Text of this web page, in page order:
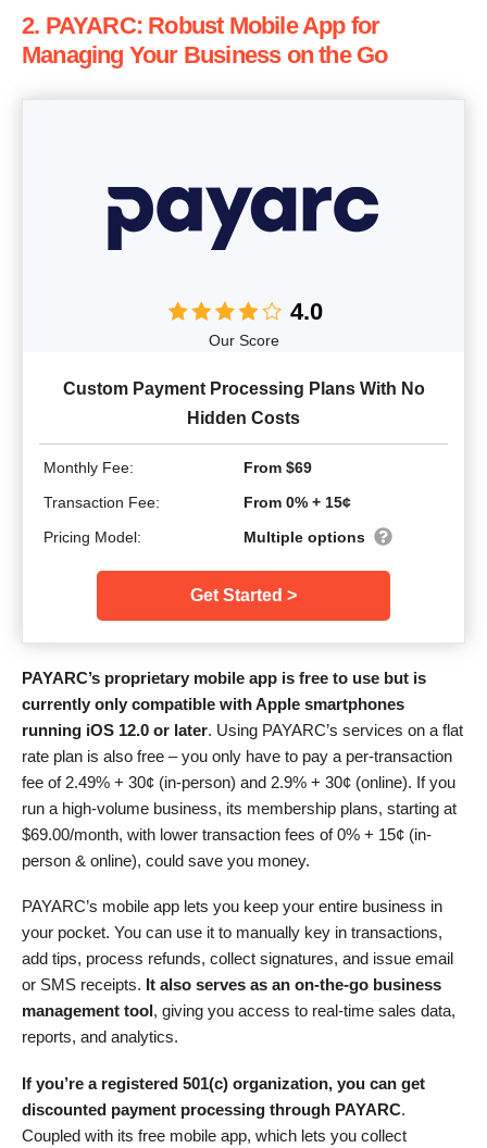
2. PAYARC: Robust Mobile App for
Managing Your Business on the Go
4.0
Our Score
Custom Payment Processing Plans With No
Hidden Costs
Monthly Fee:
From $69
Transaction Fee:
From 0% + 15¢
Pricing Model:
Multiple options
Get Started >
PAYARC’s proprietary mobile app is free to use but is
currently only compatible with Apple smartphones
running iOS 12.0 or later. Using PAYARC’s services on a flat
rate plan is also free – you only have to pay a per-transaction
fee of 2.49% + 30¢ (in-person) and 2.9% + 30¢ (online). If you
run a high-volume business, its membership plans, starting at
$69.00/month, with lower transaction fees of0% + 15¢ (in-
person & online), could save you money.
PAYARC’s mobile app lets you keep your entire business in
your pocket. You can use it to manually key in transactions,
add tips, process refunds, collect signatures, and issue email
or SMS receipts. It also serves as an on-the-go business
management tool, giving you access to real-time sales data,
reports, and analytics.
If you’re a registered 501(c) organization, you can get
discounted payment processing through PAYARC.
Coupled with its free mobile app, which lets you collect